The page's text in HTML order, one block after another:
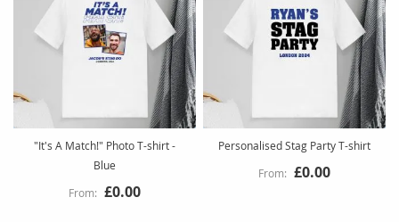
"It's A Match!" Photo T-shirt -
Blue
£0.00
Personalised Stag Party T-shirt
£0.00